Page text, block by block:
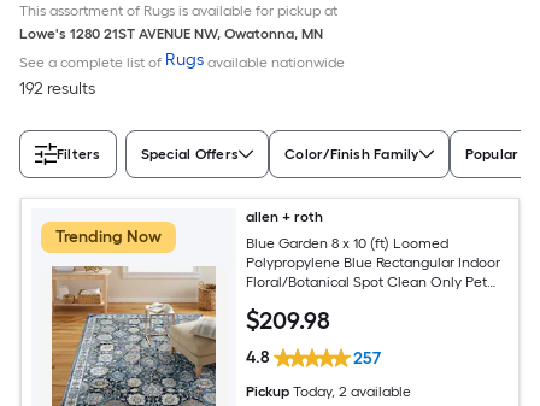
This assortment of Rugs is available for pickup at
Lowe's 1280 21ST AVENUE NW, Owatonna, MN
See a complete list of Rugs available nationwide
192 results
Filters Special Offers Color/Finish Family Popular
Trending Now
allen + roth
Blue Garden 8 x 10 (ft) Loomed
Polypropylene Blue Rectangular Indoor
Floral/Botanical Spot Clean Only Pet
$209.98
4.8 257
Pickup Today, 2 available